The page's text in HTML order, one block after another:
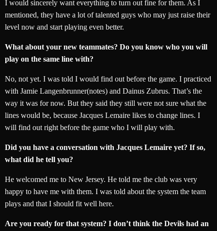
I would sincerely want everything to turn out fine for them. As I
mentioned, they have a lot of talented guys who may just raise their
level now and start playing even better.
What about your new teammates? Do you know who you will
play on the same line with?
No, not yet. I was told I would find out before the game. I practiced
with Jamie Langenbrunner(notes) and Dainus Zubrus. That’s the
way it was for now. But they said they still were not sure what the
lines would be, because Jacques Lemaire likes to change lines. I
will find out right before the game who I will play with.
Did you have a conversation with Jacques Lemaire yet? If so,
what did he tell you?
He welcomed me to New Jersey. He told me the club was very
happy to have me with them. I was told about the system the team
plays and that I should fit well here.
Are you ready for that system? I don’t think the Devils had an